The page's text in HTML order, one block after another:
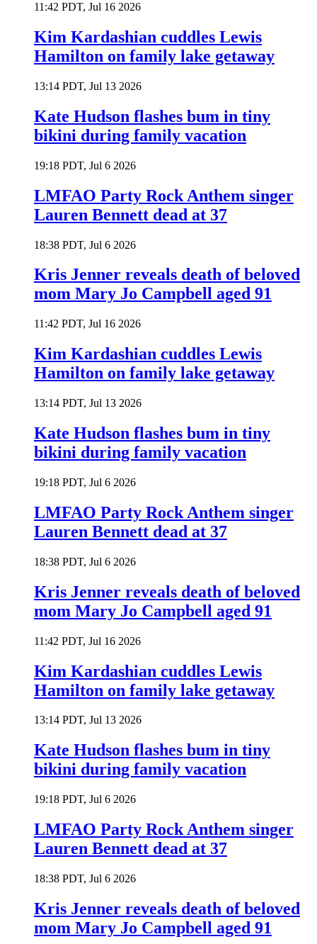
11:42 PDT, Jul 16 2026
Kim Kardashian cuddles Lewis
Hamilton on family lake getaway
13:14 PDT, Jul 13 2026
Kate Hudson flashes bum in tiny
bikini during family vacation
19:18 PDT, Jul 6 2026
LMFAO Party Rock Anthem singer
Lauren Bennett dead at 37
18:38 PDT, Jul 6 2026
Kris Jenner reveals death of beloved
mom Mary Jo Campbell aged 91
11:42 PDT, Jul 16 2026
Kim Kardashian cuddles Lewis
Hamilton on family lake getaway
13:14 PDT, Jul 13 2026
Kate Hudson flashes bum in tiny
bikini during family vacation
19:18 PDT, Jul 6 2026
LMFAO Party Rock Anthem singer
Lauren Bennett dead at 37
18:38 PDT, Jul 6 2026
Kris Jenner reveals death of beloved
mom Mary Jo Campbell aged 91
11:42 PDT, Jul 16 2026
Kim Kardashian cuddles Lewis
Hamilton on family lake getaway
13:14 PDT, Jul 13 2026
Kate Hudson flashes bum in tiny
bikini during family vacation
19:18 PDT, Jul 6 2026
LMFAO Party Rock Anthem singer
Lauren Bennett dead at 37
18:38 PDT, Jul 6 2026
Kris Jenner reveals death of beloved
mom Mary Jo Campbell aged 91